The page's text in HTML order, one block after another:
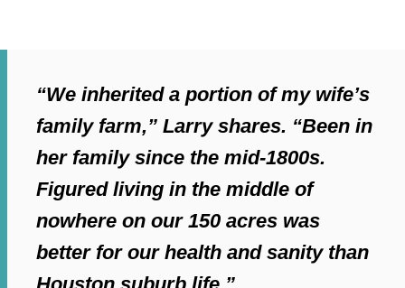
“We inherited a portion of my wife’s
family farm,” Larry shares. “Been in
her family since the mid-1800s.
Figured living in the middle of
nowhere on our 150 acres was
better for our health and sanity than